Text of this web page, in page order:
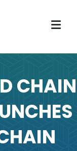
CHAIN